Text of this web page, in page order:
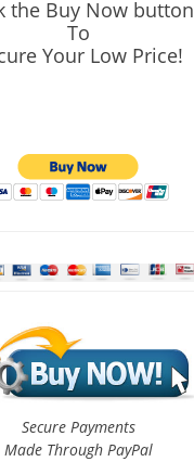
the Buy Now button
To
Your Low Price!
Secure Payments
Made Through PayPal